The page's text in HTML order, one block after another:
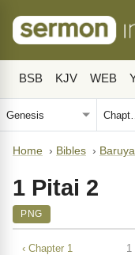
BSB KJV WEB
Home › Bibles ›
1 Pitai 2
PNG
‹ Chapter 1 1